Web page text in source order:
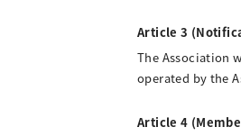
Article 3
The Association
operated by the
Article 4